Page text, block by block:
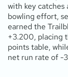
with key
bowling effort,
earned the
+3.200, placing
points table,
net run rate of -